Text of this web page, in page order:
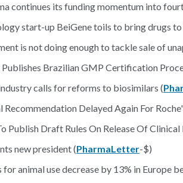
continues its funding momentum into
start-up BeiGene toils to bring drugs
is not doing enough to tackle sale of
Brazilian GMP Certification
calls for reforms to biosimilars (
Recommendation Delayed Again For
Publish Draft Rules On Release Of Clinical
new president (PharmaLetter-$)
animal use decrease by 13% in Europe